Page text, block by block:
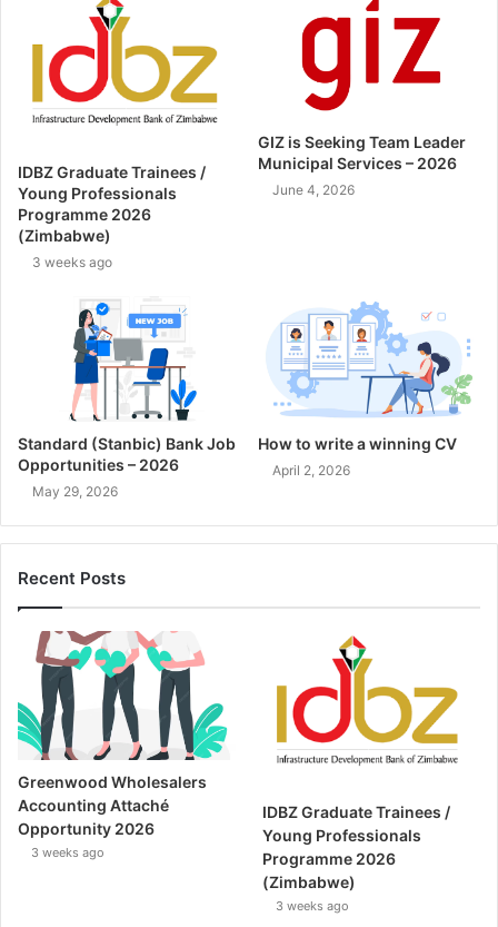
IDBZ Graduate Trainees /
Young Professionals
Programme 2026
(Zimbabwe)
3 weeks ago
GIZ is Seeking Team Leader
Municipal Services – 2026
June 4, 2026
Standard (Stanbic) Bank Job
Opportunities – 2026
May 29, 2026
How to write a winning CV
April 2, 2026
Recent Posts
Greenwood Wholesalers
Accounting Attaché
Opportunity 2026
3 weeks ago
IDBZ Graduate Trainees /
Young Professionals
Programme 2026
(Zimbabwe)
3 weeks ago